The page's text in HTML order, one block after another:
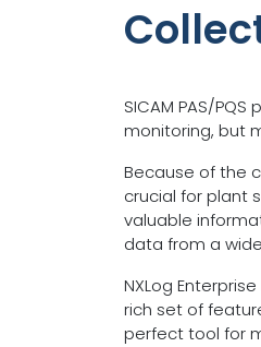
SICAM PAS/
monitoring, but
Because of the
crucial for plant
valuable
data from a
NXLog
rich set of
perfect tool for